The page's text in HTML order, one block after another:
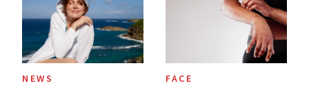
Pearls
NEWS FACE